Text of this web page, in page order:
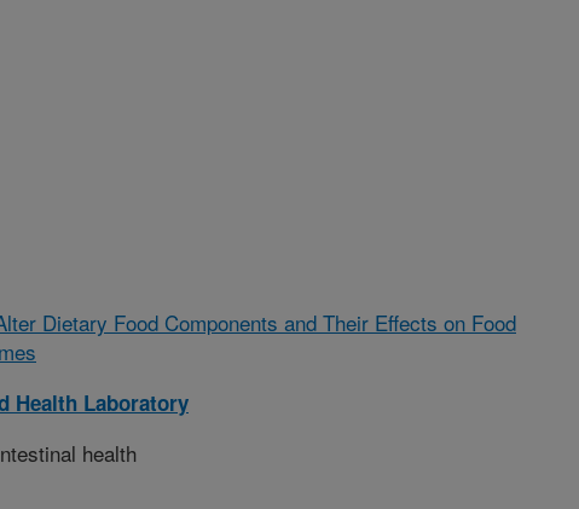
Dietary Food Components and Their Effects on Food
Health Laboratory
health